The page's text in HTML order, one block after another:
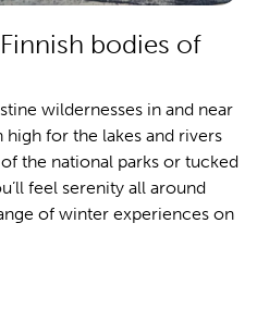
bodies of
wildernesses in and near
for the lakes and rivers
the national parks or tucked
feel serenity all around
of winter experiences on